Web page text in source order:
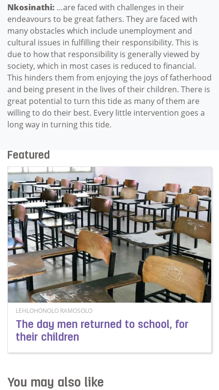
Nkosinathi: …are faced with challenges in their
endeavours to be great fathers. They are faced with
many obstacles which include unemployment and
cultural issues in fulfilling their responsibility. This is
due to how that responsibility is generally viewed by
society, which in most cases is reduced to financial.
This hinders them from enjoying the joys of fatherhood
and being present in the lives of their children. There is
great potential to turn this tide as many of them are
willing to do their best. Every little intervention goes a
long way in turning this tide.
Featured
LEHLOHONOLO RAMOSOLO
The day men returned to school, for
their children
Read more about The day men returned to school,
You may also like